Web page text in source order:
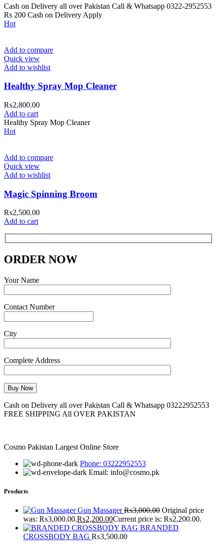
Cash on Delivery all over Pakistan Call & Whatsapp 0322-2952553
Rs 200 Cash on Delivery Apply
Hot
Add to compare
Quick view
Add to wishlist
Healthy Spray Mop Cleaner
₨2,800.00
Add to cart
Healthy Spray Mop Cleaner
Hot
Add to compare
Quick view
Add to wishlist
Magic Spinning Broom
₨2,500.00
Add to cart
ORDER NOW
Your Name
Contact Number
City
Complete Address
Cash on Delivery all over Pakistan Call & Whatsapp 03222952553
FREE SHIPPING All OVER PAKISTAN
Cosmo Pakistan Largest Online Store
Phone: 03222952553
Email: info@cosmo.pk
Products
Gun Massager₨3,000.00 Original price
was: ₨3,000.00.₨2,200.00Current price is: ₨2,200.00.
BRANDED
CROSSBODY BAG ₨3,500.00